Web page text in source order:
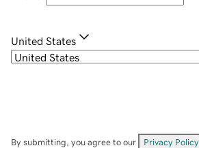
United States
By submitting, you agree to our Privacy Policy